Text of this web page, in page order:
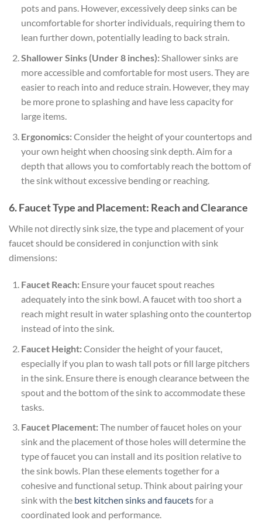
pots and pans. However, excessively deep sinks can be
uncomfortable for shorter individuals, requiring them to
lean further down, potentially leading to back strain.
Shallower Sinks (Under 8 inches):Shallower sinks are
more accessible and comfortable for most users. They are
easier to reach into and reduce strain. However, they may
be more prone to splashing and have less capacity for
large items.
Ergonomics:Consider the height of your countertops and
your own height when choosing sink depth. Aim for a
depth that allows you to comfortably reach the bottom of
the sink without excessive bending or reaching.
6. Faucet Type and Placement: Reach and Clearance
While not directly sink size, the type and placement of your
faucet should be considered in conjunction with sink
dimensions:
Faucet Reach:Ensure your faucet spout reaches
adequately into the sink bowl. A faucet with too short a
reach might result in water splashing onto the countertop
instead of into the sink.
Faucet Height:Consider the height of your faucet,
especially if you plan to wash tall pots or fill large pitchers
in the sink. Ensure there is enough clearance between the
spout and the bottom of the sink to accommodate these
tasks.
Faucet Placement:The number of faucet holes on your
sink and the placement of those holes will determine the
type of faucet you can install and its position relative to
the sink bowls. Plan these elements together for a
cohesive and functional setup. Think about pairing your
sink with the best kitchen sinks and faucetsfor a
coordinated look and performance.